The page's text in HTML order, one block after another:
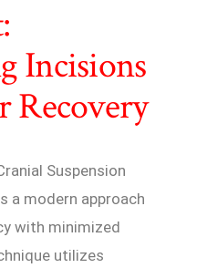
Incisions
Recovery
Suspension
a modern approach
with minimized
utilizes